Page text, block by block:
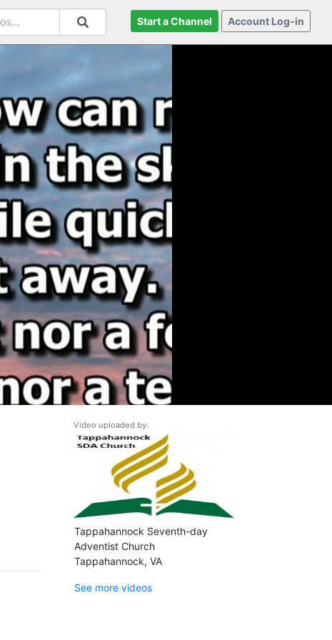
Start a Channel Account Log-in
Video uploaded by:
Tappahannock Seventh-day
Adventist Church
Tappahannock, VA
See more videos